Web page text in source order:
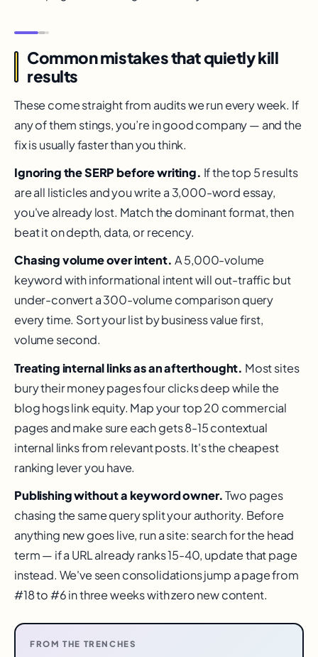
Common mistakes that quietly kill
results
These come straight from audits we run every week. If
any of them stings, you’re in good company — and the
fix is usually faster than you think.
Ignoring the SERP before writing. If the top 5 results
are all listicles and you write a 3,000-word essay,
you've already lost. Match the dominant format, then
beat it on depth, data, or recency.
Chasing volume over intent. A 5,000-volume
keyword with informational intent will out-traffic but
under-convert a 300-volume comparison query
every time. Sort your list by business value first,
volume second.
Treating internal links as an afterthought. Most sites
bury their money pages four clicks deep while the
blog hogs link equity. Map your top 20 commercial
pages and make sure each gets 8-15 contextual
internal links from relevant posts. It's the cheapest
ranking lever you have.
Publishing without a keyword owner.Two pages
chasing the same query split your authority. Before
anything new goes live, run a site: search for the head
term — if a URL already ranks 15-40, update that page
instead. We've seen consolidations jump a page from
#18 to #6 in three weeks with zero new content.
FROM THE TRENCHES